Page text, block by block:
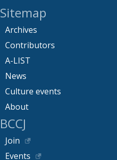
Sitemap
Archives
Contributors
A-LIST
News
Culture events
About
BCCJ
Join
Events